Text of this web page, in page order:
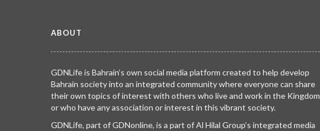
ABOUT
GDNLife is Bahrain’s own social media platform created to help develop
Bahrain society into an integrated community where everyone can share
their own topics of interest with others who live and work in the Kingdom
or who have any association or interest in this vibrant society.
GDNLife, part of GDNonline, is a part of Al Hilal Group’s integrated media